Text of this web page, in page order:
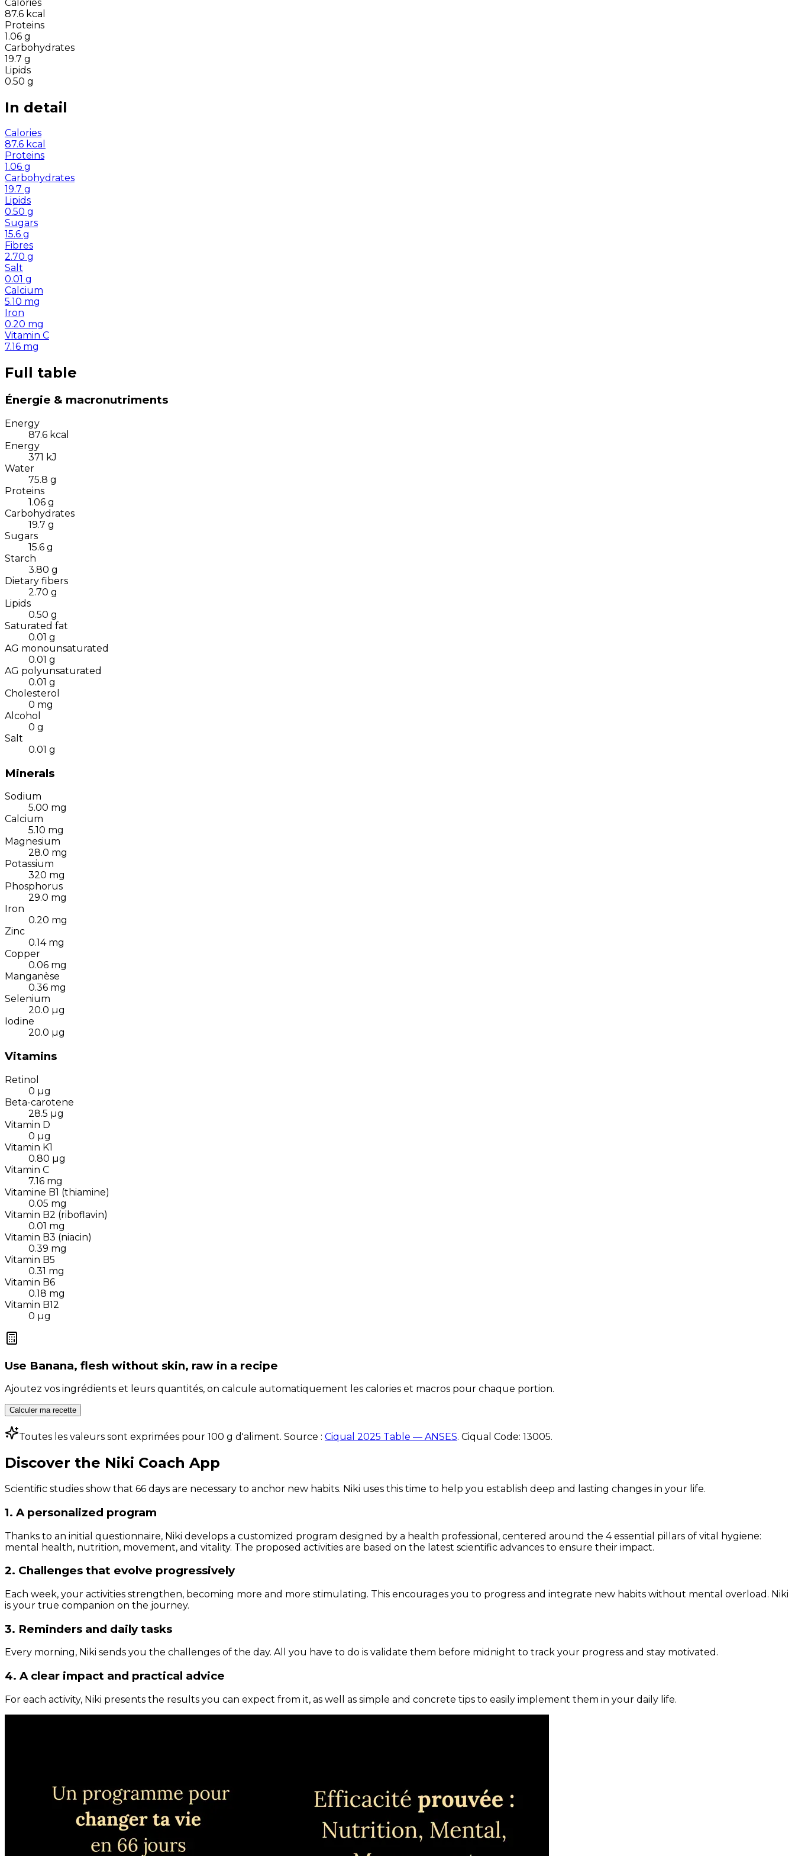
Calories
87.6 kcal
Proteins
1.06 g
Carbohydrates
19.7 g
Lipids
0.50 g
In detail
Calories
87.6 kcal
Proteins
1.06 g
Carbohydrates
19.7 g
Lipids
0.50 g
Sugars
15.6 g
Fibres
2.70 g
Salt
0.01 g
Calcium
5.10 mg
Iron
0.20 mg
Vitamin C
7.16 mg
Full table
Énergie & macronutriments
Energy
87.6 kcal
Energy
371 kJ
Water
75.8 g
Proteins
1.06 g
Carbohydrates
19.7 g
Sugars
15.6 g
Starch
3.80 g
Dietary fibers
2.70 g
Lipids
0.50 g
Saturated fat
0.01 g
AG monounsaturated
0.01 g
AG polyunsaturated
0.01 g
Cholesterol
0 mg
Alcohol
0 g
Salt
0.01 g
Minerals
Sodium
5.00 mg
Calcium
5.10 mg
Magnesium
28.0 mg
Potassium
320 mg
Phosphorus
29.0 mg
Iron
0.20 mg
Zinc
0.14 mg
Copper
0.06 mg
Manganèse
0.36 mg
Selenium
20.0 µg
Iodine
20.0 µg
Vitamins
Retinol
0 µg
Beta-carotene
28.5 µg
Vitamin D
0 µg
Vitamin K1
0.80 µg
Vitamin C
7.16 mg
Vitamine B1 (thiamine)
0.05 mg
Vitamin B2 (riboflavin)
0.01 mg
Vitamin B3 (niacin)
0.39 mg
Vitamin B5
0.31 mg
Vitamin B6
0.18 mg
Vitamin B12
0 µg
Use Banana, flesh without skin, raw in a recipe
Ajoutez vos ingrédients et leurs quantités, on calcule automatiquement les calories et macros pour chaque portion.
Calculer ma recette
Toutes les valeurs sont exprimées pour 100 g d'aliment. Source : Ciqual 2025 Table — ANSES. Ciqual Code: 13005.
Discover the Niki Coach App
Scientific studies show that 66 days are necessary to anchor new habits. Niki uses this time to help you establish deep and lasting changes in your life.
1. A personalized program
Thanks to an initial questionnaire, Niki develops a customized program designed by a health professional, centered around the 4 essential pillars of vital hygiene:
mental health, nutrition, movement, and vitality. The proposed activities are based on the latest scientific advances to ensure their impact.
2. Challenges that evolve progressively
Each week, your activities strengthen, becoming more and more stimulating. This encourages you to progress and integrate new habits without mental overload. Niki
is your true companion on the journey.
3. Reminders and daily tasks
Every morning, Niki sends you the challenges of the day. All you have to do is validate them before midnight to track your progress and stay motivated.
4. A clear impact and practical advice
For each activity, Niki presents the results you can expect from it, as well as simple and concrete tips to easily implement them in your daily life.